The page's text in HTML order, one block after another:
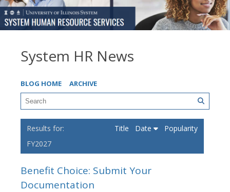
System HR News
BLOG HOME ARCHIVE
FY2027
Title Date Popularity
Benefit Choice: Submit Your
Documentation